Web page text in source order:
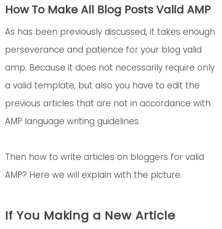
How To Make All Blog Posts Valid AMP
As has been previously discussed, it takes enough
perseverance and patience for your blog valid
amp. Because it does not necessarily require only
a valid template, but also you have to edit the
previous articles that are not in accordance with
AMP language writing guidelines.
Then how to write articles on bloggers for valid
AMP? Here we will explain with the picture.
If You Making a New Article